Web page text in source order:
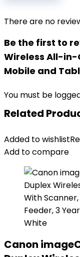
There are no
Be the first to
Wireless All-in-
Mobile and
You must be
Related
Added to wishlist
Add to compare
Canon